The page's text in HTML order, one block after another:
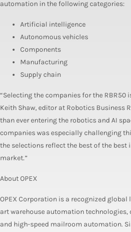
automation in the following categories:
Artificial intelligence
Autonomous vehicles
Components
Manufacturing
Supply chain
“Selecting the companies for the
Keith Shaw, editor at Robotics Business
than ever entering the robotics and AI
companies was especially challenging
the selections reflect the best of the
market.”
About OPEX
OPEX Corporation is a recognized
art warehouse automation
and high-speed mailroom automation.